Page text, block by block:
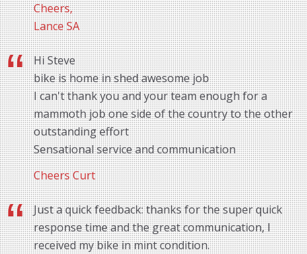
Cheers,
Lance SA
Hi Steve
bike is home in shed awesome job
I can't thank you and your team enough for a
mammoth job one side of the country to the other
outstanding effort
Sensational service and communication
Cheers Curt
Just a quick feedback: thanks for the super quick
response time and the great communication, I
received my bike in mint condition.